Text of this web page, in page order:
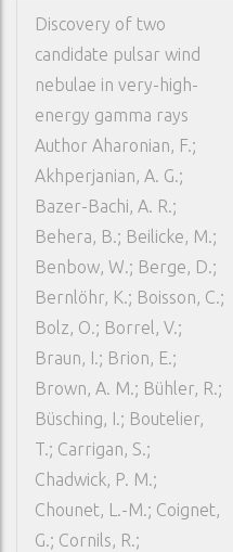
Discovery of two
candidate pulsar wind
nebulae in very-high-
energy gamma rays
Author Aharonian, F.;
Akhperjanian, A. G.;
Bazer-Bachi, A. R.;
Behera, B.; Beilicke, M.;
Benbow, W.; Berge, D.;
Bernlöhr, K.; Boisson, C.;
Bolz, O.; Borrel, V.;
Braun, I.; Brion, E.;
Brown, A. M.; Bühler, R.;
Büsching, I.; Boutelier,
T.; Carrigan, S.;
Chadwick, P. M.;
Chounet, L.-M.; Coignet,
G.; Cornils, R.;